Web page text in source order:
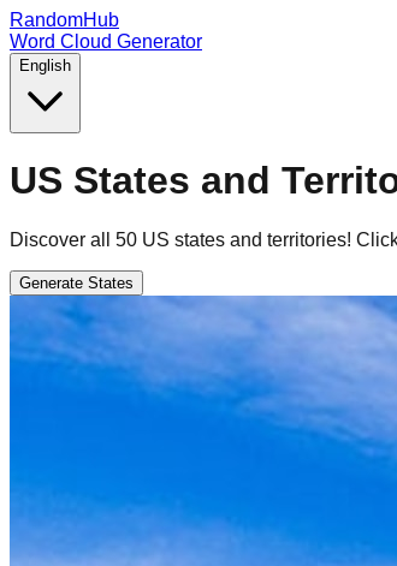
RandomHub
Word Cloud Generator
English
US States and
Discover all 50 US states and territories!
Generate States